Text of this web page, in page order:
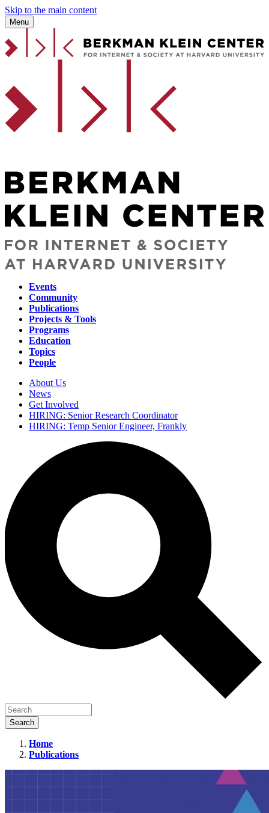
Skip to the main content
Menu
Main
navigation
Events
Community
Publications
Projects & Tools
Programs
Education
Topics
People
Secondary
navigation
About Us
News
Get Involved
HIRING: Senior Research Coordinator
HIRING: Temp Senior Engineer, Frankly
Ways
Home
Publications